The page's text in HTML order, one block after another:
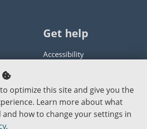
Get help
Accessibility
Get help with this website
Send website corrections
optimize this site and give you the
Learn more about what
and how to change your settings in
.